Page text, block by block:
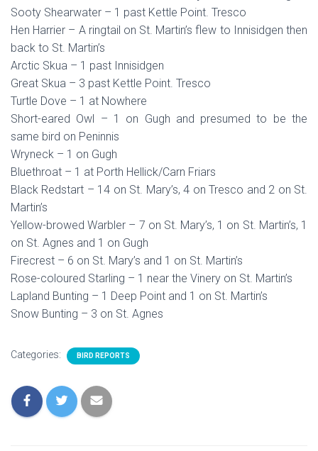
Sooty Shearwater – 1 past Kettle Point. Tresco
Hen Harrier – A ringtail on St. Martin’s flew to Innisidgen then
back to St. Martin’s
Arctic Skua – 1 past Innisidgen
Great Skua – 3 past Kettle Point. Tresco
Turtle Dove – 1 at Nowhere
Short-eared Owl – 1 on Gugh and presumed to be the
same bird on Peninnis
Wryneck – 1 on Gugh
Bluethroat – 1 at Porth Hellick/Carn Friars
Black Redstart – 14 on St. Mary’s, 4 on Tresco and 2 on St.
Martin’s
Yellow-browed Warbler – 7 on St. Mary’s, 1 on St. Martin’s, 1
on St. Agnes and 1 on Gugh
Firecrest – 6 on St. Mary’s and 1 on St. Martin’s
Rose-coloured Starling – 1 near the Vinery on St. Martin’s
Lapland Bunting – 1 Deep Point and 1 on St. Martin’s
Snow Bunting – 3 on St. Agnes
Categories: BIRD REPORTS